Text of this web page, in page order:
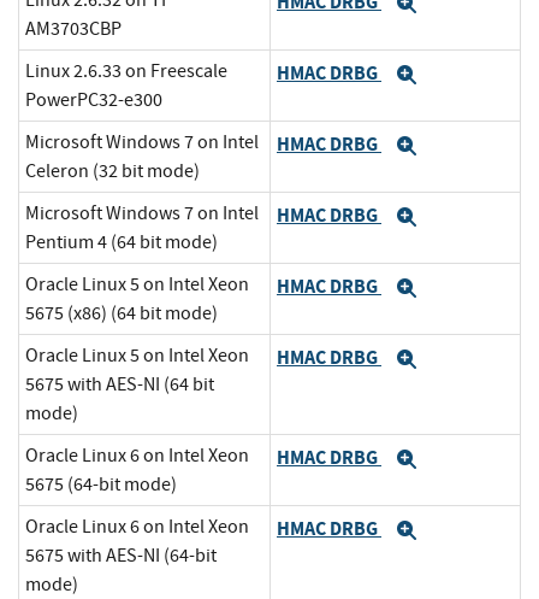
AM3703CBP
Linux 2.6.33 on Freescale
PowerPC32-e300
HMAC DRBG
Microsoft Windows 7 on Intel
Celeron (32 bit mode)
HMAC DRBG
Microsoft Windows 7 on Intel
Pentium 4 (64 bit mode)
HMAC DRBG
Oracle Linux 5 on Intel Xeon
5675 (x86) (64 bit mode)
HMAC DRBG
Oracle Linux 5 on Intel Xeon
5675 with AES-NI (64 bit
mode)
HMAC DRBG
Oracle Linux 6 on Intel Xeon
5675 (64-bit mode)
HMAC DRBG
Oracle Linux 6 on Intel Xeon
5675 with AES-NI (64-bit
mode)
HMAC DRBG